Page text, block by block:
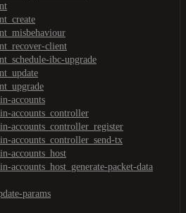
client
ibc-upgrade
accounts
accounts_controller
accounts_controller_register
accounts_controller_send-tx
accounts_host
accounts_host_generate-packet-data
params